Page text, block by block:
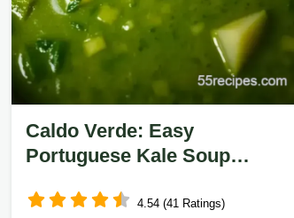
Caldo Verde: Easy
Portuguese Kale Soup
4.54 (41 Ratings)